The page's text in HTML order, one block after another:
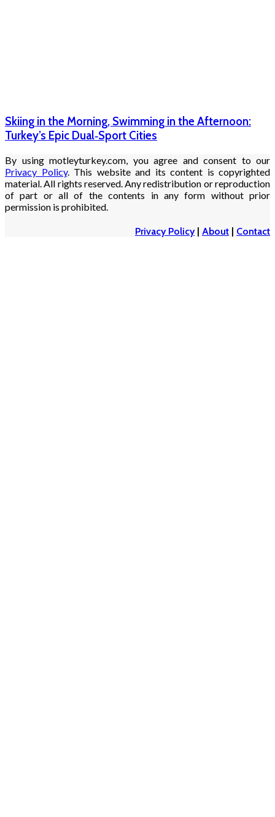
Skiing in the Morning, Swimming in the Afternoon:
Turkey’s Epic Dual‑Sport Cities
By using motleyturkey.com, you agree and consent to our
Privacy Policy. This website and its content is copyrighted
material. All rights reserved. Any redistribution or reproduction
of part or all of the contents in any form without prior
permission is prohibited.
Privacy Policy| About | Contact